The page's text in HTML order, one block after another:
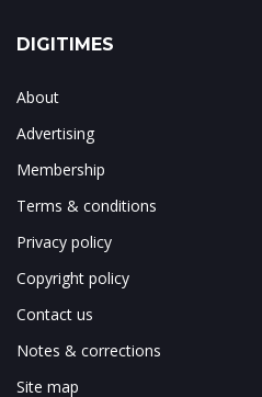
DIGITIMES
About
Advertising
Membership
Terms & conditions
Privacy policy
Copyright policy
Contact us
Notes & corrections
Site map